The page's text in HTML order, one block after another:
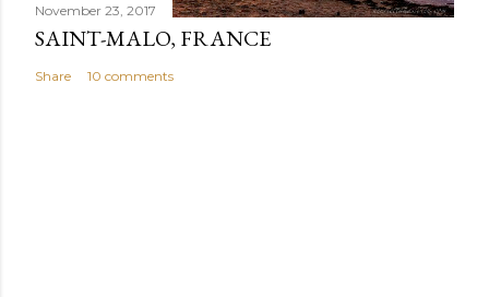
November 23, 2017
SAINT-MALO, FRANCE
Share 10 comments